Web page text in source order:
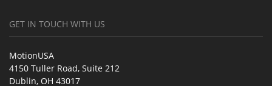
GET IN TOUCH WITH US
MotionUSA
4150 Tuller Road, Suite 212
Dublin, OH 43017